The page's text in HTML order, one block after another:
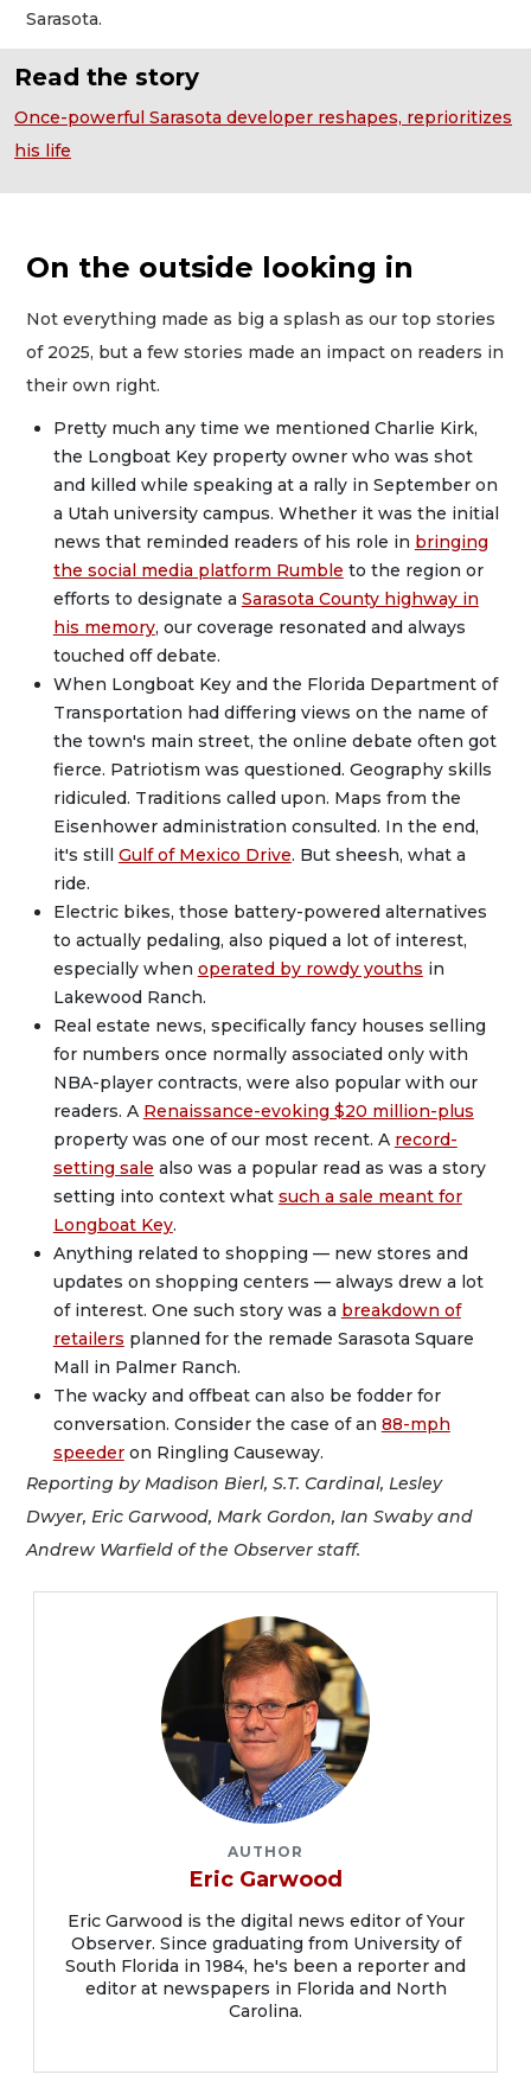
Sarasota.
Read the story
Once-powerful Sarasota developer reshapes, reprioritizes
his life
On the outside looking in
Not everything made as big a splash as our top stories
of 2025, but a few stories made an impact on readers in
their own right.
Pretty much any time we mentioned Charlie Kirk,
the Longboat Key property owner who was shot
and killed while speaking at a rally in September on
a Utah university campus. Whether it was the initial
news that reminded readers of his role in bringing
the social media platform Rumble to the region or
efforts to designate a Sarasota County highway in
his memory, our coverage resonated and always
touched off debate.
When Longboat Key and the Florida Department of
Transportation had differing views on the name of
the town's main street, the online debate often got
fierce. Patriotism was questioned. Geography skills
ridiculed. Traditions called upon. Maps from the
Eisenhower administration consulted. In the end,
it's still Gulf of Mexico Drive. But sheesh, what a
ride.
Electric bikes, those battery-powered alternatives
to actually pedaling, also piqued a lot of interest,
especially when operated by rowdy youths in
Lakewood Ranch.
Real estate news, specifically fancy houses selling
for numbers once normally associated only with
NBA-player contracts, were also popular with our
readers. A Renaissance-evoking $20 million-plus
property was one of our most recent. A record-
setting sale also was a popular read as was a story
setting into context what such a sale meant for
Longboat Key.
Anything related to shopping — new stores and
updates on shopping centers — always drew a lot
of interest. One such story was a breakdown of
retailers planned for the remade Sarasota Square
Mall in Palmer Ranch.
The wacky and offbeat can also be fodder for
conversation. Consider the case of an 88-mph
speederon Ringling Causeway.
Reporting by Madison Bierl, S.T. Cardinal, Lesley
Dwyer, Eric Garwood, Mark Gordon, Ian Swaby and
Andrew Warfield of the Observer staff.
AUTHOR
Eric Garwood
Eric Garwood is the digital news editor of Your
Observer. Since graduating from University of
South Florida in 1984, he's been a reporter and
editor at newspapers in Florida and North
Carolina.